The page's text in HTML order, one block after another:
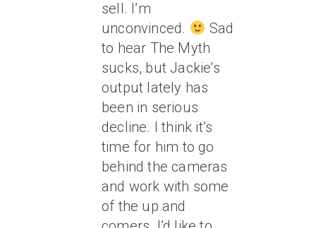
sell. I’m
unconvinced.
Sad
to hear The Myth
sucks, but Jackie’s
output lately has
been in serious
decline. I think it’s
time for him to go
behind the cameras
and work with some
of the up and